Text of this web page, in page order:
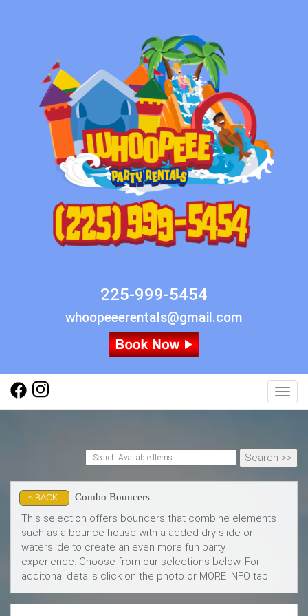
225-999-5454
whoopeeerentals@gmail.com
< BACK Combo Bouncers
This selection offers bouncers that combine elements
such as a bounce house with a added dry slide or
waterslide to create an even more fun party
experience. Choose from our selections below. For
additonal details click on the photo or MORE INFO tab.